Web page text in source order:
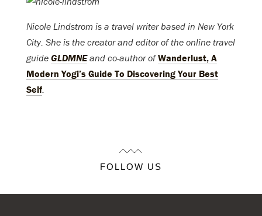
Nicole Lindstrom is a travel writer based in New York
City. She is the creator and editor of the online travel
guide GLDMNEand co-author ofWanderlust, A
Modern Yogi’s Guide To Discovering Your Best
Self
FOLLOW US